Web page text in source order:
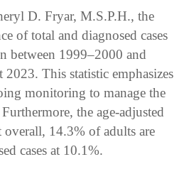
D. Fryar, M.S.P.H., the
of total and diagnosed cases
between 1999–2000 and
This statistic emphasizes
monitoring to manage the
the age-adjusted
overall, 14.3% of adults are
cases at 10.1%.